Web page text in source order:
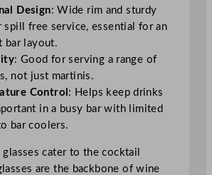
Design: Wide rim and sturdy
spill free service, essential for an
bar layout.
: Good for serving a range of
not just martinis.
Control : Helps keep drinks
in a busy bar with limited
bar coolers.
cater to the cocktail
are the backbone of wine